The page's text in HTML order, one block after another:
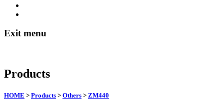
Exit menu
Products
HOME > Products > Others > ZM440